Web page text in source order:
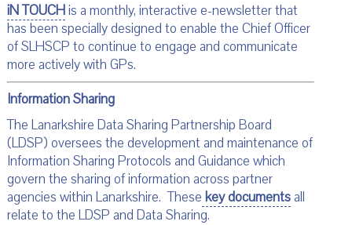
iN TOUCHis a monthly, interactive e-newsletter that
has been specially designed to enable the Chief Officer
of SLHSCP to continue to engage and communicate
more actively with GPs.
Information Sharing
The Lanarkshire Data Sharing Partnership Board
(LDSP) oversees the development and maintenance of
Information Sharing Protocols and Guidance which
govern the sharing of information across partner
agencies within Lanarkshire. These key documentsall
relate to the LDSP and Data Sharing.